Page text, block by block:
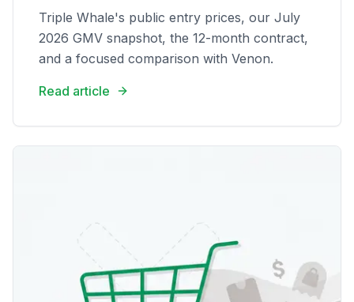
Triple Whale's public entry prices, our July
2026 GMV snapshot, the 12-month contract,
and a focused comparison with Venon.
Read article